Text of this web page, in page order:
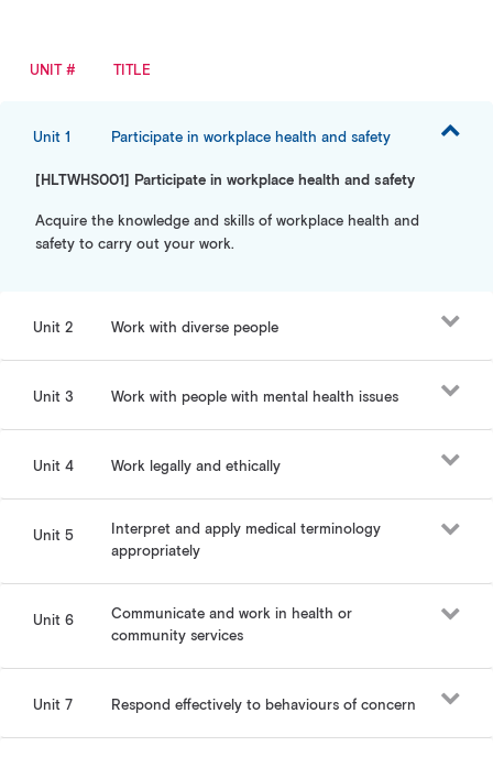
UNIT # TITLE
Unit 1 Participate in workplace health and safety
[HLTWHS001] Participate in workplace health and safety
Acquire the knowledge and skills of workplace health and
safety to carry out your work.
Unit 2 Work with diverse people
Unit 3 Work with people with mental health issues
Unit 4 Work legally and ethically
Unit 5
Interpret and apply medical terminology
appropriately
Unit 6
Communicate and work in health or
community services
Unit 7 Respond effectively to behaviours of concern